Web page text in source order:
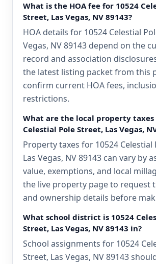
What is the HOA fee for 10524
Street, Las Vegas, NV 89143?
HOA details for 10524 Celestial
Vegas, NV 89143 depend on the
record and association
the latest listing packet from this
confirm current HOA fees,
restrictions.
What are the local property taxes
Celestial Pole Street, Las Vegas,
Property taxes for 10524 Celestial
Las Vegas, NV 89143 can vary by
value, exemptions, and local
the live property page to request
and ownership details before
What school district is 10524
Street, Las Vegas, NV 89143 in?
School assignments for 10524
Street, Las Vegas, NV 89143